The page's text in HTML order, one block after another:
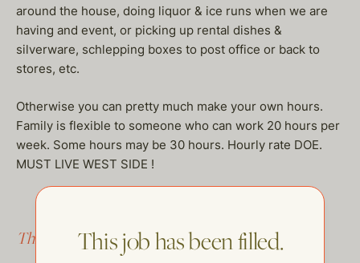
around the house, doing liquor & ice runs when we are
having and event, or picking up rental dishes &
silverware, schlepping boxes to post office or back to
stores, etc.
Otherwise you can pretty much make your own hours.
Family is flexible to someone who can work 20 hours per
week. Some hours may be 30 hours. Hourly rate DOE.
MUST LIVE WEST SIDE !
This job has been filled.
This job has been filled.